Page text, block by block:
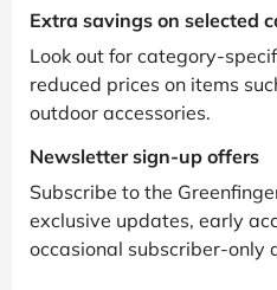
Extra savings on selected
Look out for category-
reduced prices on items
outdoor accessories.
Newsletter sign-up offers
Subscribe to the
exclusive updates, early
occasional subscriber-only